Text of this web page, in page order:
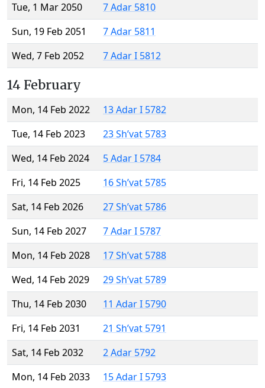
Tue, 1 Mar 2050
7 Adar 5810
Sun, 19 Feb 2051
7 Adar 5811
Wed, 7 Feb 2052
7 Adar I 5812
14 February
Mon, 14 Feb 2022
13 Adar I 5782
Tue, 14 Feb 2023
23 Sh’vat 5783
Wed, 14 Feb 2024
5 Adar I 5784
Fri, 14 Feb 2025
16 Sh’vat 5785
Sat, 14 Feb 2026
27 Sh’vat 5786
Sun, 14 Feb 2027
7 Adar I 5787
Mon, 14 Feb 2028
17 Sh’vat 5788
Wed, 14 Feb 2029
29 Sh’vat 5789
Thu, 14 Feb 2030
11 Adar I 5790
Fri, 14 Feb 2031
21 Sh’vat 5791
Sat, 14 Feb 2032
2 Adar 5792
Mon, 14 Feb 2033
15 Adar I 5793